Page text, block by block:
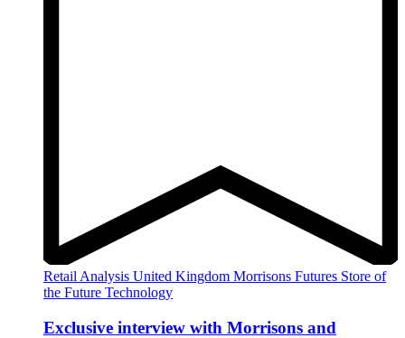
Retail Analysis United Kingdom Morrisons Futures Store of
the Future Technology
Exclusive interview with Morrisons and